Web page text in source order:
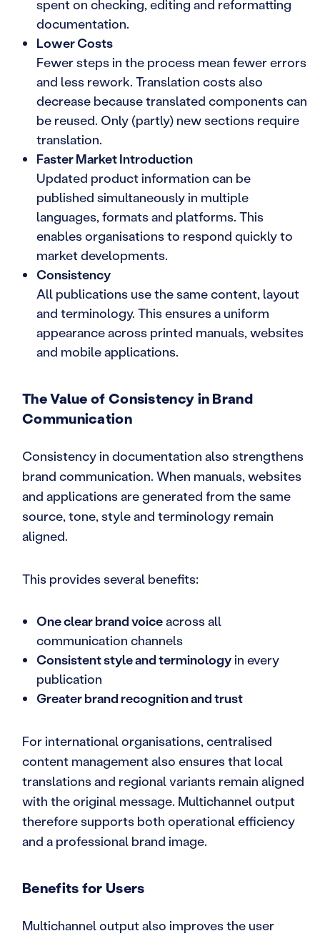
spent on checking, editing and reformatting
documentation.
Lower Costs
Fewer steps in the process mean fewer errors
and less rework. Translation costs also
decrease because translated components can
be reused. Only (partly) new sections require
translation.
Faster Market Introduction
Updated product information can be
published simultaneously in multiple
languages, formats and platforms. This
enables organisations to respond quickly to
market developments.
Consistency
All publications use the same content, layout
and terminology. This ensures a uniform
appearance across printed manuals, websites
and mobile applications.
The Value of Consistency in Brand
Communication
Consistency in documentation also strengthens
brand communication. When manuals, websites
and applications are generated from the same
source, tone, style and terminology remain
aligned.
This provides several benefits:
One clear brand voiceacross all
communication channels
Consistent style and terminologyin every
publication
Greater brand recognition and trust
For international organisations, centralised
content management also ensures that local
translations and regional variants remain aligned
with the original message. Multichannel output
therefore supports both operational efficiency
and a professional brand image.
Benefits for Users
Multichannel output also improves the user